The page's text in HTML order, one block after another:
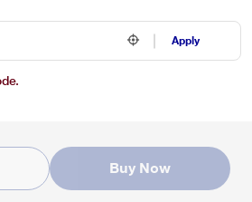
Apply
Buy Now